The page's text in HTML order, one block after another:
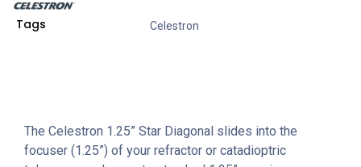
Tags Celestron
The Celestron 1.25” Star Diagonal slides into the
focuser (1.25”) of your refractor or catadioptric